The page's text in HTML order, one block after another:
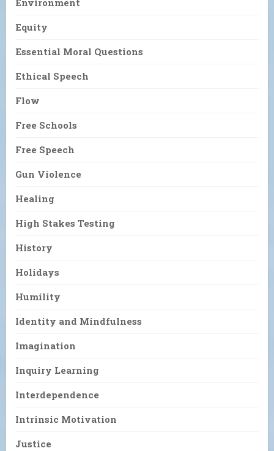
Environment
Equity
Essential Moral Questions
Ethical Speech
Flow
Free Schools
Free Speech
Gun Violence
Healing
High Stakes Testing
History
Holidays
Humility
Identity and Mindfulness
Imagination
Inquiry Learning
Interdependence
Intrinsic Motivation
Justice